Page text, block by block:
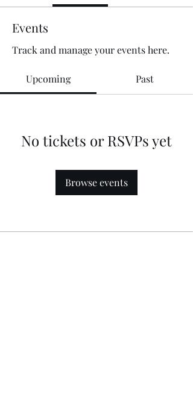
Events
Track and manage your events here.
Upcoming Past
No tickets or RSVPs yet
Browse events